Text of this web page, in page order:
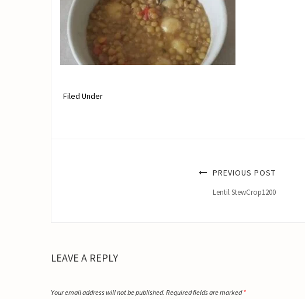
Filed Under
PREVIOUS POST
Lentil StewCrop1200
LEAVE A REPLY
Your email address will not be published. Required fields are marked*